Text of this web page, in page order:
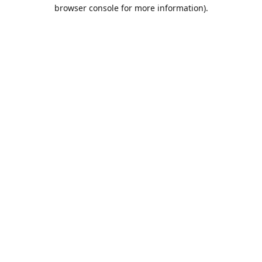
browser console for more information).